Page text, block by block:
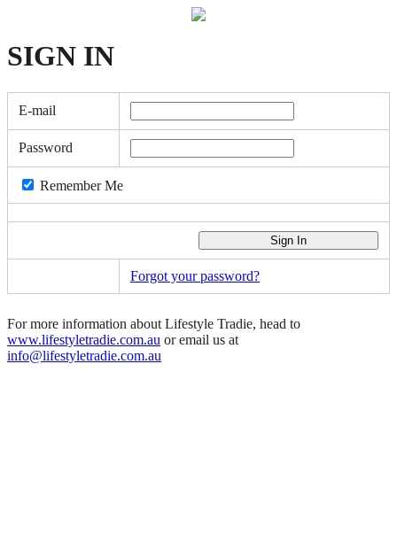
SIGN IN
E-mail
Password
Remember Me
Forgot your password?
For more information about Lifestyle Tradie, head to
www.lifestyletradie.com.au or email us at
info@lifestyletradie.com.au